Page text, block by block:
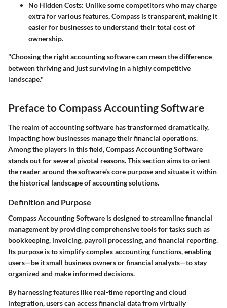
No Hidden Costs: Unlike some competitors who may charge
extra for various features, Compass is transparent, making it
easier for businesses to understand their total cost of
ownership.
"Choosing the right accounting software can mean the difference
between thriving and just surviving in a highly competitive
landscape."
Preface to Compass Accounting Software
The realm of accounting software has transformed dramatically,
impacting how businesses manage their financial operations.
Among the players in this field, Compass Accounting Software
stands out for several pivotal reasons. This section aims to orient
the reader around the software's core purpose and situate it within
the historical landscape of accounting solutions.
Definition and Purpose
Compass Accounting Software is designed to streamline financial
management by providing comprehensive tools for tasks such as
bookkeeping, invoicing, payroll processing, and financial reporting.
Its purpose is to simplify complex accounting functions, enabling
users—be it small business owners or financial analysts—to stay
organized and make informed decisions.
By harnessing features like real-time reporting and cloud
integration, users can access financial data from virtually